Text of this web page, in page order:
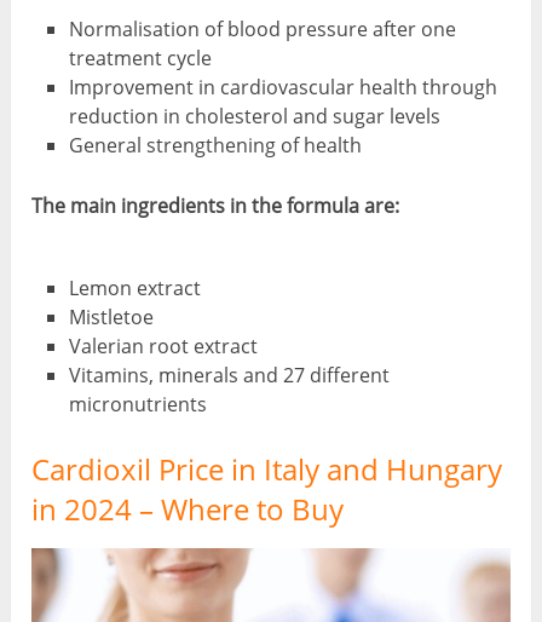
Normalisation of blood pressure after one
treatment cycle
Improvement in cardiovascular health through
reduction in cholesterol and sugar levels
General strengthening of health
The main ingredients in the formula are:
Lemon extract
Mistletoe
Valerian root extract
Vitamins, minerals and 27 different
micronutrients
Cardioxil Price in Italy and Hungary
in 2024 – Where to Buy